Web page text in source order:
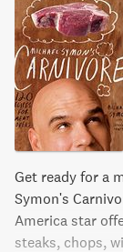
Get ready for a
Symon's
America star
steaks, chops,